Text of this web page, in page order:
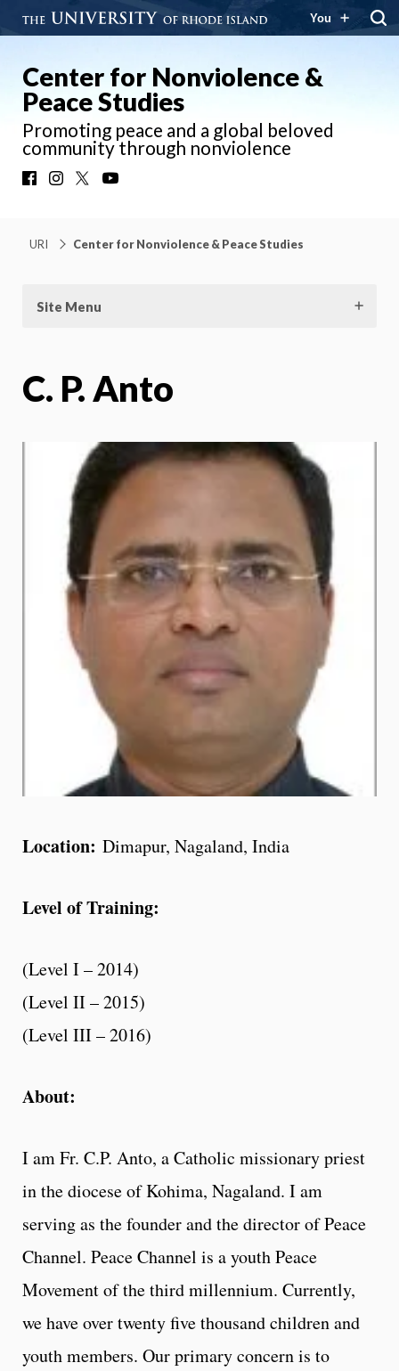
You
Center for Nonviolence &
Peace Studies
Promoting peace and a global beloved
community through nonviolence
FacebookInstagram
URI Center for Nonviolence & Peace Studies
Site Menu
C. P. Anto
Location: Dimapur, Nagaland, India
Level of Training:
(Level I – 2014)
(Level II – 2015)
(Level III – 2016)
About:
I am Fr. C.P. Anto, a Catholic missionary priest
in the diocese of Kohima, Nagaland. I am
serving as the founder and the director of Peace
Channel. Peace Channel is a youth Peace
Movement of the third millennium. Currently,
we have over twenty five thousand children and
youth members. Our primary concern is to